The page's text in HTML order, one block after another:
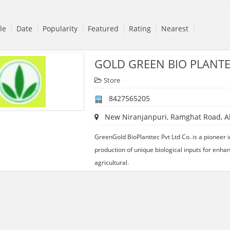
Date Popularity Featured Rating Nearest
GOLD GREEN BIO
Store
8427565205
New Niranjanpuri, Ramghat Road,
GreenGold BioPlanttec Pvt Ltd Co. is a
production of unique biological inputs for
agricultural.